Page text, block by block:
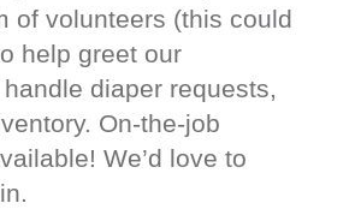
of volunteers (this could
help greet our
diaper requests,
On-the-job
We’d love to